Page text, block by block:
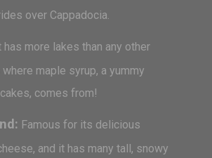
over Cappadocia.
has more lakes than any other
where maple syrup, a yummy
comes from!
Famous for its delicious
and it has many tall, snowy